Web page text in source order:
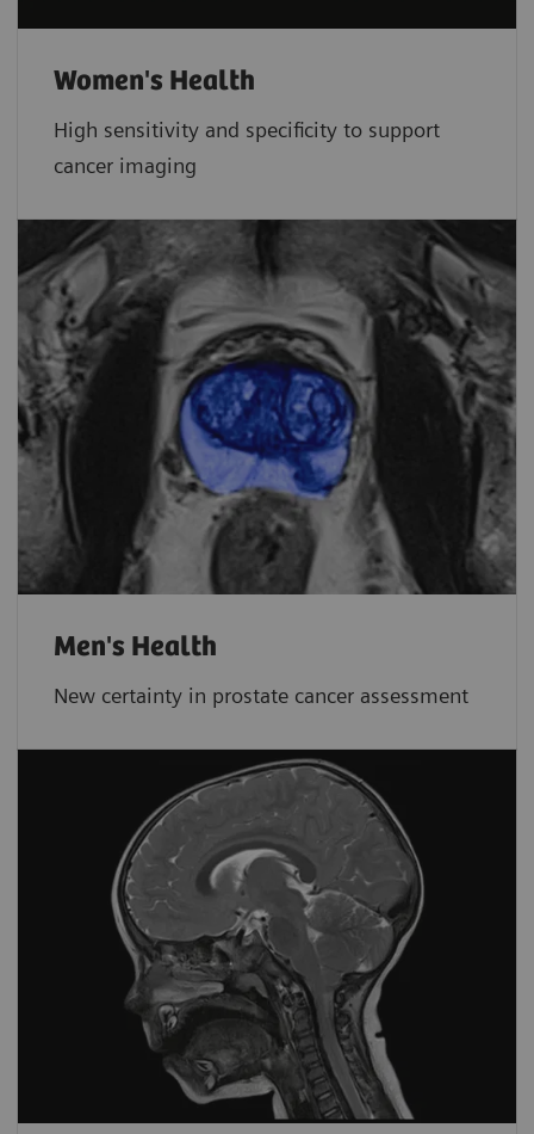
Women's Health
High sensitivity and specificity to support
cancer imaging
Men's Health
New certainty in prostate cancer assessment